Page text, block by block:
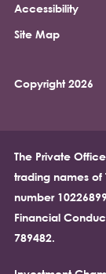
Accessibility
Site Map
Copyright 2026
The Private
trading names of
number
Financial
789482.